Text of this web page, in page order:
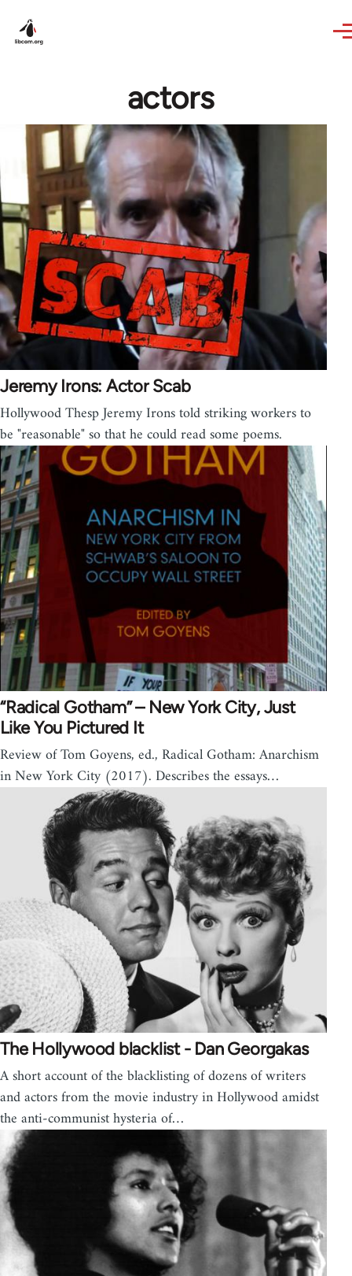
actors
Jeremy Irons: Actor Scab
Hollywood Thesp Jeremy Irons told striking workers to
be "reasonable" so that he could read some poems.
“Radical Gotham” – New York City, Just
Like You Pictured It
Review of Tom Goyens, ed., Radical Gotham: Anarchism
in New York City (2017). Describes the essays…
The Hollywood blacklist - Dan Georgakas
A short account of the blacklisting of dozens of writers
and actors from the movie industry in Hollywood amidst
the anti-communist hysteria of…